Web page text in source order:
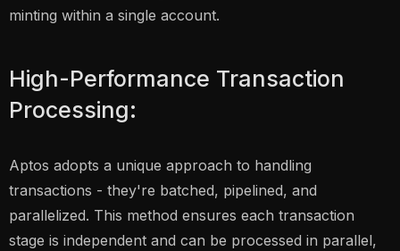
minting within a single account.
High-Performance Transaction
Processing:
Aptos adopts a unique approach to handling
transactions - they're batched, pipelined, and
parallelized. This method ensures each transaction
stage is independent and can be processed in parallel,